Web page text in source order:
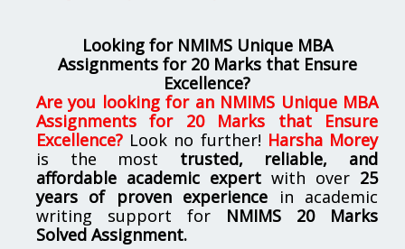
Looking for NMIMS Unique MBA
Assignments for 20 Marks that Ensure
Excellence?
Are you looking for an NMIMS Unique MBA
Assignments for 20 Marks that Ensure
Excellence? Look no further! Harsha Morey
is the most trusted, reliable, and
affordable academic expert with over 25
years of proven experience in academic
writing support for NMIMS 20 Marks
Solved Assignment.